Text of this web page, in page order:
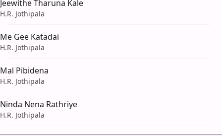
Jeewithe Tharuna Kale
H.R. Jothipala
Me Gee Katadai
H.R. Jothipala
Mal Pibidena
H.R. Jothipala
Ninda Nena Rathriye
H.R. Jothipala